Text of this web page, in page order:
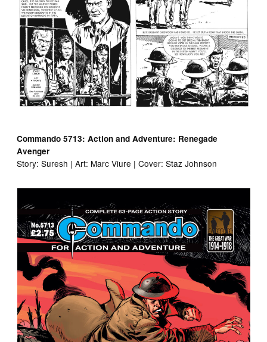
Commando 5713: Action and Adventure: Renegade
Avenger
Story: Suresh | Art: Marc Viure | Cover: Staz Johnson